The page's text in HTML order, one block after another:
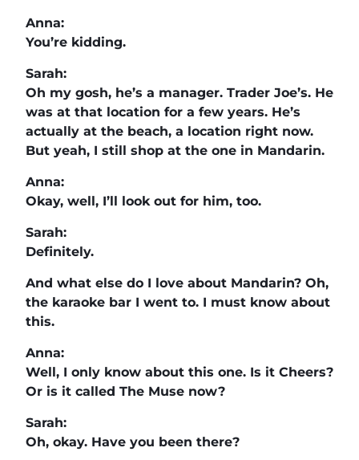
Anna:
You’re kidding.
Sarah:
Oh my gosh, he’s a manager. Trader Joe’s. He
was at that location for a few years. He’s
actually at the beach, a location right now.
But yeah, I still shop at the one in Mandarin.
Anna:
Okay, well, I’ll look out for him, too.
Sarah:
Definitely.
And what else do I love about Mandarin? Oh,
the karaoke bar I went to. I must know about
this.
Anna:
Well, I only know about this one. Is it Cheers?
Or is it called The Muse now?
Sarah:
Oh, okay. Have you been there?